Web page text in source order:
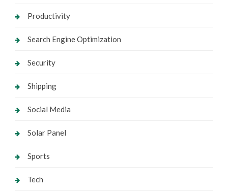
Productivity
Search Engine Optimization
Security
Shipping
Social Media
Solar Panel
Sports
Tech